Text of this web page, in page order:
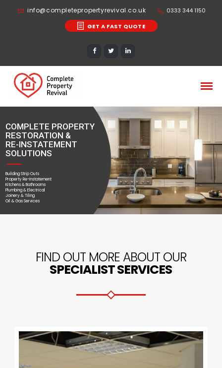
info@completepropertyrevival.co.uk
0333 344 1150
GET A FAST QUOTE
COMPLETE PROPERTY
RESTORATION &
RE-INSTATEMENT
SOLUTIONS
Building Strip Outs
Property Re-instatement
Kitchens & Bathrooms
Plumbing & Electrical
Joinery & Tiling
Oil & Gas Services
FIND OUT MORE ABOUT OUR
SPECIALIST SERVICES